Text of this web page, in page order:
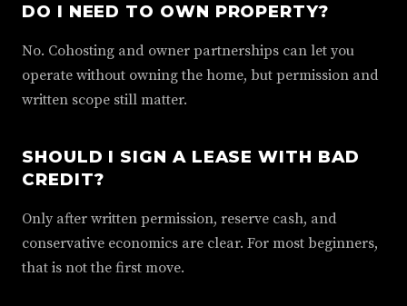
DO I NEED TO OWN PROPERTY?
No. Cohosting and owner partnerships can let you
operate without owning the home, but permission and
written scope still matter.
SHOULD I SIGN A LEASE WITH BAD
CREDIT?
Only after written permission, reserve cash, and
conservative economics are clear. For most beginners,
that is not the first move.